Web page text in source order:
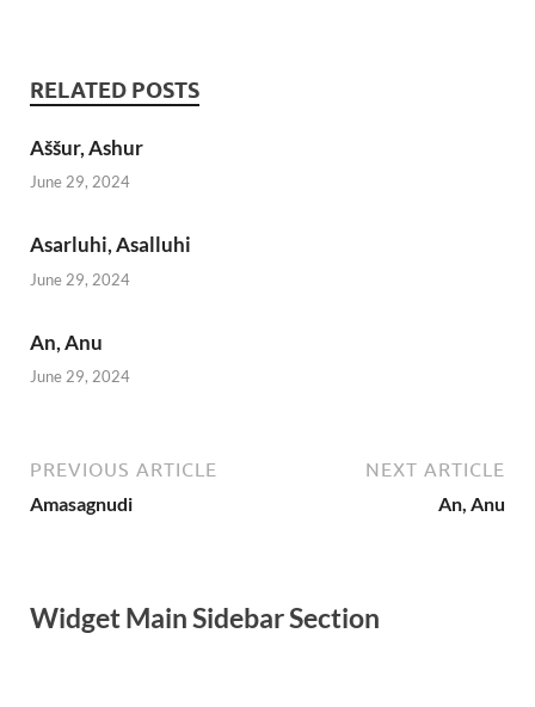
RELATED POSTS
Aššur, Ashur
June 29, 2024
Asarluhi, Asalluhi
June 29, 2024
An, Anu
June 29, 2024
PREVIOUS ARTICLE
Amasagnudi
NEXT ARTICLE
An, Anu
Widget Main Sidebar Section